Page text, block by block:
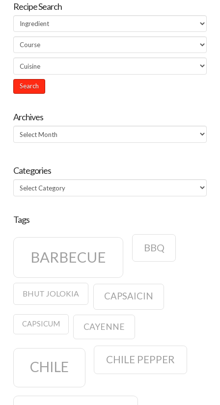
Recipe Search
Archives
Archives
Categories
Categories
Tags
BARBECUE
BBQ
BHUT JOLOKIA CAPSAICIN
CAPSICUM CAYENNE
CHILE CHILE PEPPER